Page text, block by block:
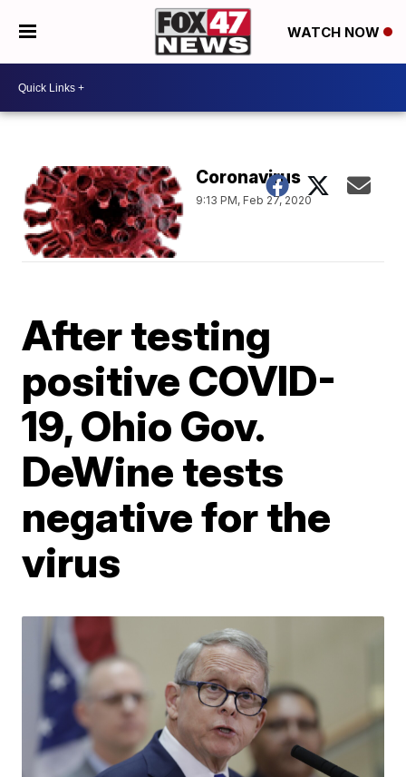
WATCH NOW
Coronavirus
9:13 PM, Feb 27, 2020
After testing
positive COVID-
19, Ohio Gov.
DeWine tests
negative for the
virus